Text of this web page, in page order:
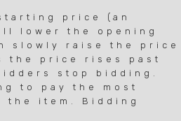
price (an
lower the opening
slowly raise the price
the price rises past
stop bidding.
to pay the most
item. Bidding